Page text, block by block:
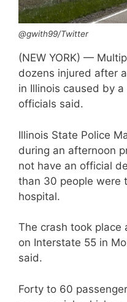
@gwith99/Twitter
(NEW YORK) —
dozens injured after
in Illinois caused by
officials said.
Illinois State Police
during an afternoon
not have an official
than 30 people were
hospital.
The crash took place
on Interstate 55 in
said.
Forty to 60